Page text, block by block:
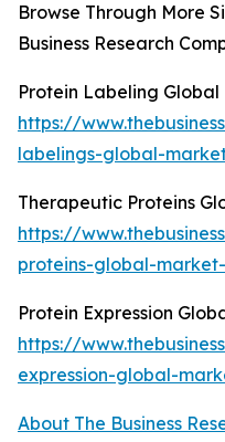
Browse Through More
Business Research
Protein Labeling
https://
labelings-global-
Therapeutic Proteins
https://
proteins-global-
Protein Expression
https://
expression-global-
About The Business